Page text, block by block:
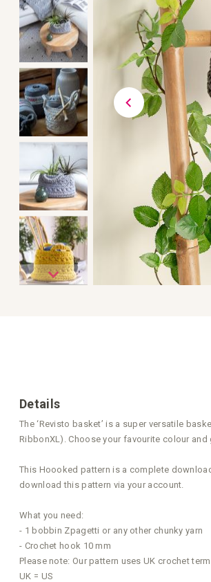
Details
The ‘Revisto basket’ is a super versatile
RibbonXL). Choose your favourite colour
This Hoooked pattern is a complete
download this pattern via your account.
What you need:
- 1 bobbin Zpagetti or any other chunky yarn
- Crochet hook 10 mm
Please note: Our pattern uses UK crochet
UK = US